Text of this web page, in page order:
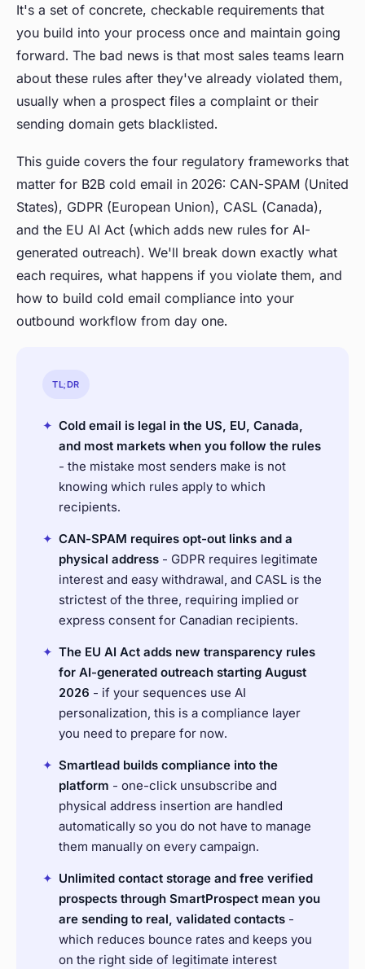
It's a set of concrete, checkable requirements that
you build into your process once and maintain going
forward. The bad news is that most sales teams learn
about these rules after they've already violated them,
usually when a prospect files a complaint or their
sending domain gets blacklisted.
This guide covers the four regulatory frameworks that
matter for B2B cold email in 2026: CAN-SPAM (United
States), GDPR (European Union), CASL (Canada),
and the EU AI Act (which adds new rules for AI-
generated outreach). We'll break down exactly what
each requires, what happens if you violate them, and
how to build cold email compliance into your
outbound workflow from day one.
TL;DR
✦ Cold email is legal in the US, EU, Canada,
and most markets when you follow the rules
- the mistake most senders make is not
knowing which rules apply to which
recipients.
✦ CAN-SPAM requires opt-out links and a
physical address - GDPR requires legitimate
interest and easy withdrawal, and CASL is the
strictest of the three, requiring implied or
express consent for Canadian recipients.
✦ The EU AI Act adds new transparency rules
for AI-generated outreach starting August
2026 - if your sequences use AI
personalization, this is a compliance layer
you need to prepare for now.
✦ Smartlead builds compliance into the
platform - one-click unsubscribe and
physical address insertion are handled
automatically so you do not have to manage
them manually on every campaign.
✦ Unlimited contact storage and free verified
prospects through SmartProspect mean you
are sending to real, validated contacts -
which reduces bounce rates and keeps you
on the right side of legitimate interest